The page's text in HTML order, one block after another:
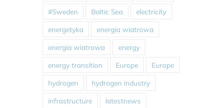
#Sweden Baltic Sea electricity
energetyka energia wiatrowa
energia wiatrowa energy
energy transition Europe Europe
hydrogen hydrogen industry
infrastructure latestnews